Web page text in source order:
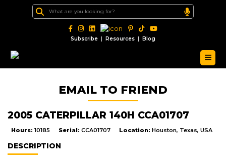
Subscribe | Resources | Blog
EMAIL TO FRIEND
2005 CATERPILLAR 140H CCA01707
Hours: 10185 Serial: CCA01707 Location: Houston, Texas, USA
DESCRIPTION